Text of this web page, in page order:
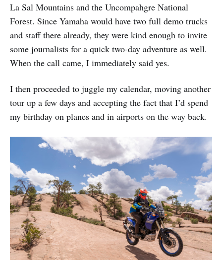
La Sal Mountains and the Uncompahgre National
Forest. Since Yamaha would have two full demo trucks
and staff there already, they were kind enough to invite
some journalists for a quick two-day adventure as well.
When the call came, I immediately said yes.
I then proceeded to juggle my calendar, moving another
tour up a few days and accepting the fact that I’d spend
my birthday on planes and in airports on the way back.